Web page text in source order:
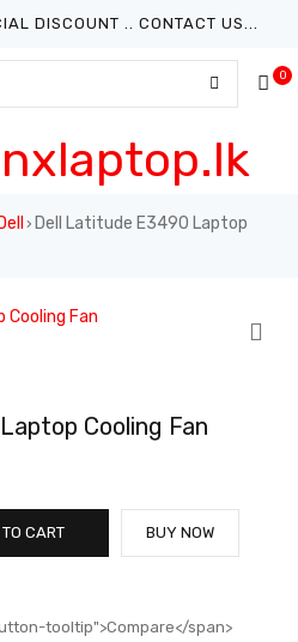
DISCOUNT .. CONTACT US...
0
Dell › Dell Latitude E3490 Laptop
Cooling Fan
CART BUY NOW
tooltip">Compare</span>